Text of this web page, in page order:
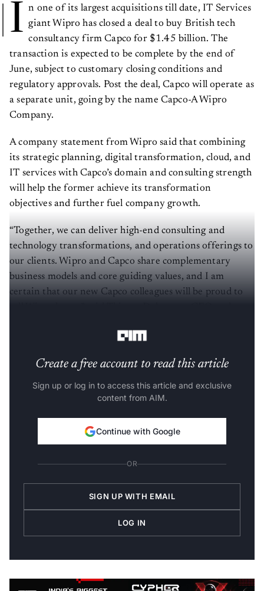
I n one of its largest acquisitions till date, IT Services
giant Wipro has closed a deal to buy British tech
consultancy firm Capco for $1.45 billion. The
transaction is expected to be complete by the end of
June, subject to customary closing conditions and
regulatory approvals. Post the deal, Capco will operate as
a separate unit, going by the name Capco-A Wipro
Company.
A company statement from Wipro said that combining
its strategic planning, digital transformation, cloud, and
IT services with Capco’s domain and consulting strength
will help the former achieve its transformation
objectives and further fuel company growth.
“Together, we can deliver high-end consulting and
technology transformations, and operations offerings to
our clients. Wipro and Capco share complementary
business models and core guiding values, and I am
certain that our new Capco colleagues will be proud to
Create a free account to read this article
Sign up or log in to access this article and exclusive
content from AIM.
Continue with Google
OR
SIGN UP WITH EMAIL
LOG IN